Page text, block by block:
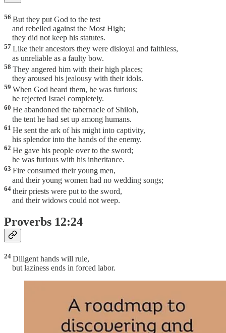
56 But they put God to the test
and rebelled against the Most High;
they did not keep his statutes.
57 Like their ancestors they were disloyal and faithless,
as unreliable as a faulty bow.
58 They angered him with their high places;
they aroused his jealousy with their idols.
59 When God heard them, he was furious;
he rejected Israel completely.
60 He abandoned the tabernacle of Shiloh,
the tent he had set up among humans.
61 He sent the ark of his might into captivity,
his splendor into the hands of the enemy.
62 He gave his people over to the sword;
he was furious with his inheritance.
63 Fire consumed their young men,
and their young women had no wedding songs;
64 their priests were put to the sword,
and their widows could not weep.
Proverbs 12:24
24 Diligent hands will rule,
but laziness ends in forced labor.